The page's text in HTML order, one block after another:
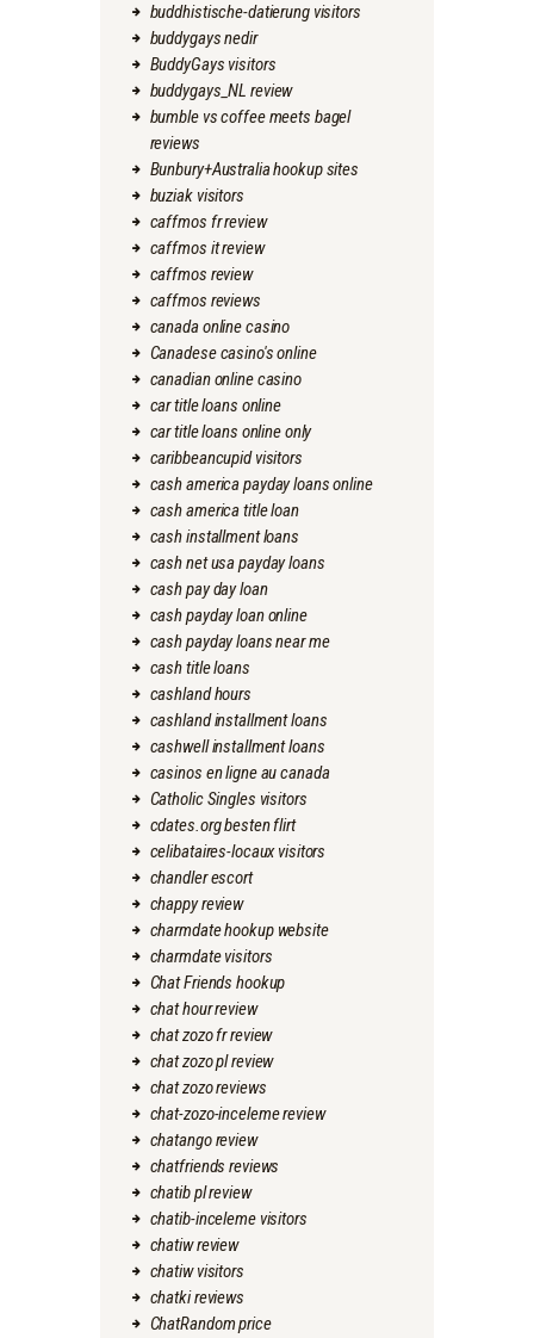
buddhistische-datierung visitors
buddygays nedir
BuddyGays visitors
buddygays_NL review
bumble vs coffee meets bagel
reviews
Bunbury+Australia hookup sites
buziak visitors
caffmos fr review
caffmos it review
caffmos review
caffmos reviews
canada online casino
Canadese casino's online
canadian online casino
car title loans online
car title loans online only
caribbeancupid visitors
cash america payday loans online
cash america title loan
cash installment loans
cash net usa payday loans
cash pay day loan
cash payday loan online
cash payday loans near me
cash title loans
cashland hours
cashland installment loans
cashwell installment loans
casinos en ligne au canada
Catholic Singles visitors
cdates.org besten flirt
celibataires-locaux visitors
chandler escort
chappy review
charmdate hookup website
charmdate visitors
Chat Friends hookup
chat hour review
chat zozo fr review
chat zozo pl review
chat zozo reviews
chat-zozo-inceleme review
chatango review
chatfriends reviews
chatib pl review
chatib-inceleme visitors
chatiw review
chatiw visitors
chatki reviews
ChatRandom price